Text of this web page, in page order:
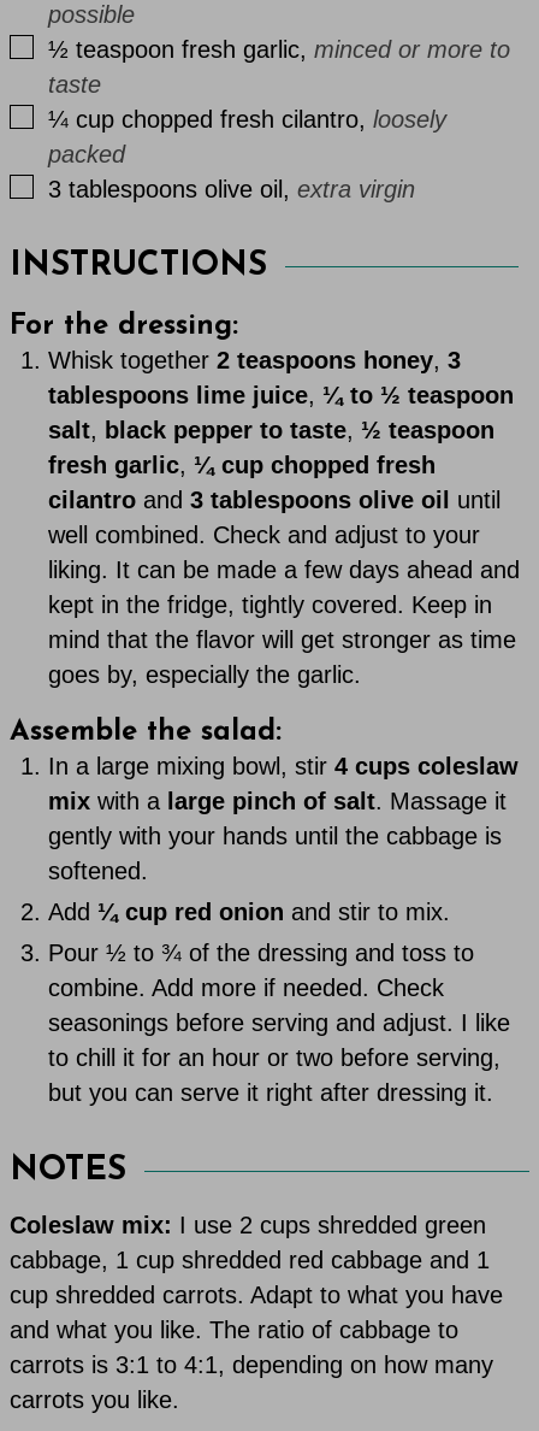
possible
▢
½ teaspoon fresh garlic,minced or more to
taste
▢
¼ cup chopped fresh cilantro,loosely
packed
▢
3 tablespoons olive oil ,extra virgin
INSTRUCTIONS
For the dressing:
Whisk together2 teaspoons honey,3
tablespoons lime juice, ¼ to ½ teaspoon
salt, black pepper to taste, ½ teaspoon
fresh garlic, ¼ cup chopped fresh
cilantro and3 tablespoons olive oil
until
well combined. Check and adjust to your
liking. It can be made a few days ahead and
kept in the fridge, tightly covered. Keep in
mind that the flavor will get stronger as time
goes by, especially the garlic.
Assemble the salad:
In a large mixing bowl, stir4 cups coleslaw
mix with a large pinch of salt. Massage it
gently with your hands until the cabbage is
softened.
Add ¼ cup red onion and stir to mix.
Pour ½ to ¾ of the dressing and toss to
combine. Add more if needed. Check
seasonings before serving and adjust. I like
to chill it for an hour or two before serving,
but you can serve it right after dressing it.
NOTES
Coleslaw mix: I use 2 cups shredded green
cabbage, 1 cup shredded red cabbage and 1
cup shredded carrots. Adapt to what you have
and what you like. The ratio of cabbage to
carrots is 3:1 to 4:1, depending on how many
carrots you like.